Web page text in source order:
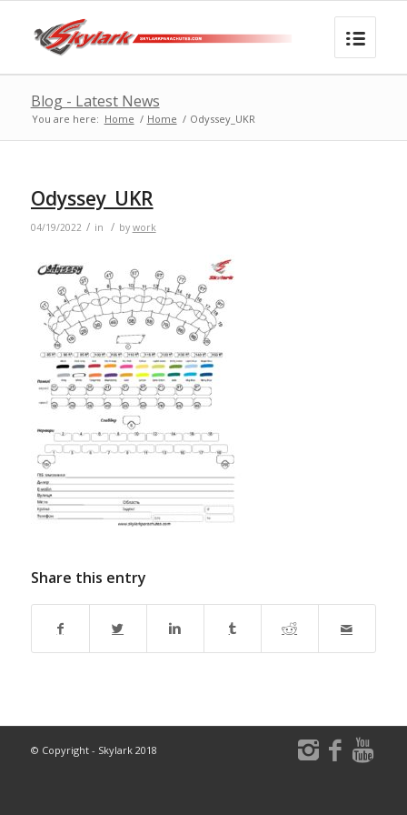
Blog - Latest News
You are here: Home / Home / Odyssey_UKR
Odyssey_UKR
04/19/2022 / in / by work
Share this entry
© Copyright - Skylark 2018